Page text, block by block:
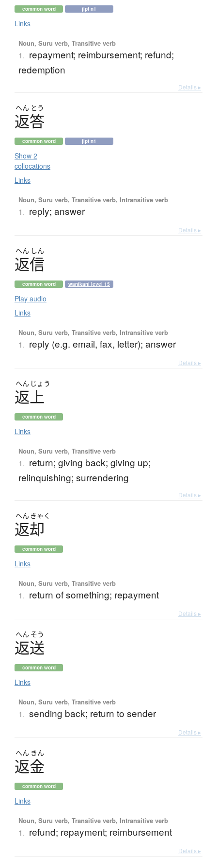
common word jlpt n1
Links
Noun, Suru verb, Transitive verb
1. repayment; reimbursement; refund;
redemption
Details ▸
へん とう
返答
common word jlpt n1
Show 2
collocations
Links
Noun, Suru verb, Transitive verb, Intransitive verb
1. reply; answer
Details ▸
へん しん
返信
common word wanikani level 15
Play audio
Links
Noun, Suru verb, Transitive verb, Intransitive verb
1. reply (e.g. email, fax, letter); answer
Details ▸
へん じょう
返上
common word
Links
Noun, Suru verb, Transitive verb
1. return; giving back; giving up;
relinquishing; surrendering
Details ▸
へん きゃく
返却
common word
Links
Noun, Suru verb, Transitive verb
1. return of something; repayment
Details ▸
へん そう
返送
common word
Links
Noun, Suru verb, Transitive verb
1. sending back; return to sender
Details ▸
へん きん
返金
common word
Links
Noun, Suru verb, Transitive verb, Intransitive verb
1. refund; repayment; reimbursement
Details ▸